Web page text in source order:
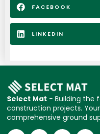
FACEBOOK
LINKEDIN
Select Mat - Building the
construction projects.
comprehensive ground